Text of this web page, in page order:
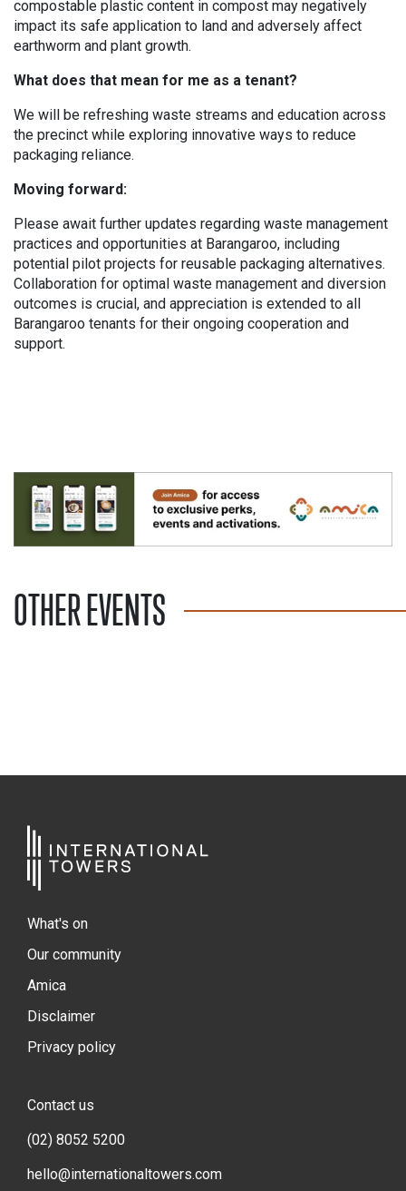
compostable plastic content in compost may negatively
impact its safe application to land and adversely affect
earthworm and plant growth.
What does that mean for me as a tenant?
We will be refreshing waste streams and education across
the precinct while exploring innovative ways to reduce
packaging reliance.
Moving forward:
Please await further updates regarding waste management
practices and opportunities at Barangaroo, including
potential pilot projects for reusable packaging alternatives.
Collaboration for optimal waste management and diversion
outcomes is crucial, and appreciation is extended to all
Barangaroo tenants for their ongoing cooperation and
support.
OTHER EVENTS
What's on
Our community
Amica
Disclaimer
Privacy policy
Contact us
(02) 8052 5200
hello@internationaltowers.com